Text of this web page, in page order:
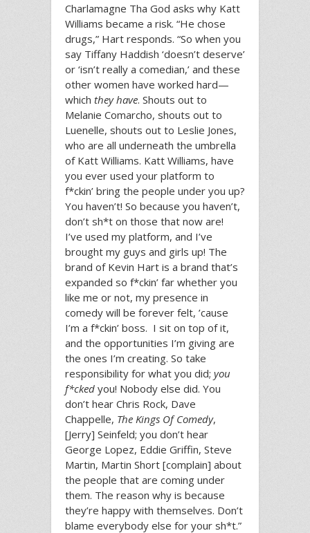
Charlamagne Tha God asks why Katt
Williams became a risk. “He chose
drugs,” Hart responds. “So when you
say Tiffany Haddish ‘doesn’t deserve’
or ‘isn’t really a comedian,’ and these
other women have worked hard—
which they have. Shouts out to
Melanie Comarcho, shouts out to
Luenelle, shouts out to Leslie Jones,
who are all underneath the umbrella
of Katt Williams. Katt Williams, have
you ever used your platform to
f*ckin’ bring the people under you up?
You haven’t! So because you haven’t,
don’t sh*t on those that now are!
I’ve used my platform, and I’ve
brought my guys and girls up! The
brand of Kevin Hart is a brand that’s
expanded so f*ckin’ far whether you
like me or not, my presence in
comedy will be forever felt, ’cause
I’m a f*ckin’ boss. I sit on top of it,
and the opportunities I’m giving are
the ones I’m creating. So take
responsibility for what you did; you
f*cked you! Nobody else did. You
don’t hear Chris Rock, Dave
Chappelle, The Kings Of Comedy,
[Jerry] Seinfeld; you don’t hear
George Lopez, Eddie Griffin, Steve
Martin, Martin Short [complain] about
the people that are coming under
them. The reason why is because
they’re happy with themselves. Don’t
blame everybody else for your sh*t.”